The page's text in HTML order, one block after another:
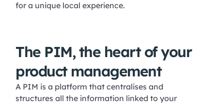
for a unique local experience.
The PIM, the heart of your
product management
A PIM is a platform that centralises and
structures all the information linked to your